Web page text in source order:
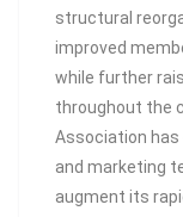
structural
improved
while further
throughout the
Association has
and marketing
augment its